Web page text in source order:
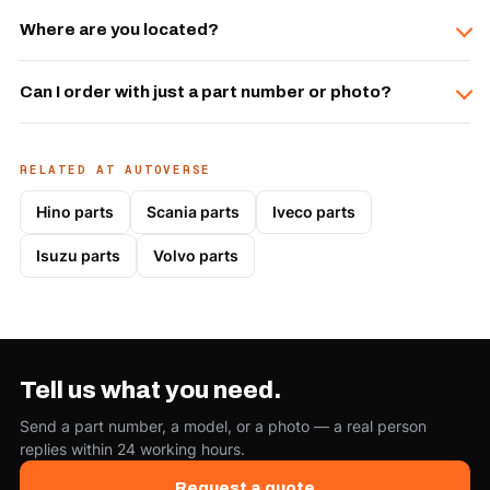
Where are you located?
Can I order with just a part number or photo?
RELATED AT AUTOVERSE
Hino parts Scania parts Iveco parts
Isuzu parts Volvo parts
Tell us what you need.
Send a part number, a model, or a photo — a real person
replies within 24 working hours.